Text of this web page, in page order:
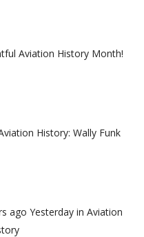
Aviation History Month!
History: Wally Funk
ago Yesterday in Aviation